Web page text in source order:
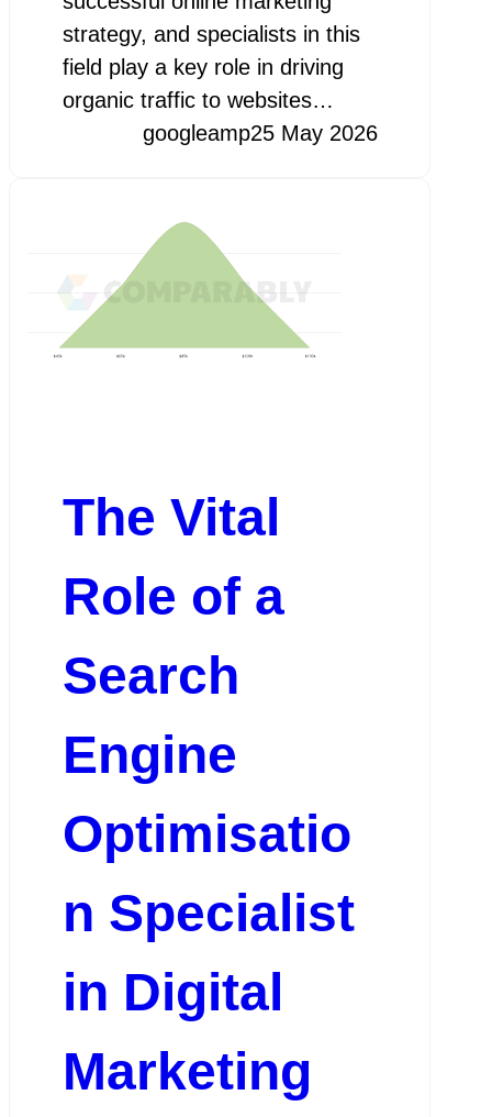
strategy, and specialists in this
field play a key role in driving
organic traffic to websites…
googleamp25 May 2026
The Vital
Role of a
Search
Engine
Optimisatio
n Specialist
in Digital
Marketing